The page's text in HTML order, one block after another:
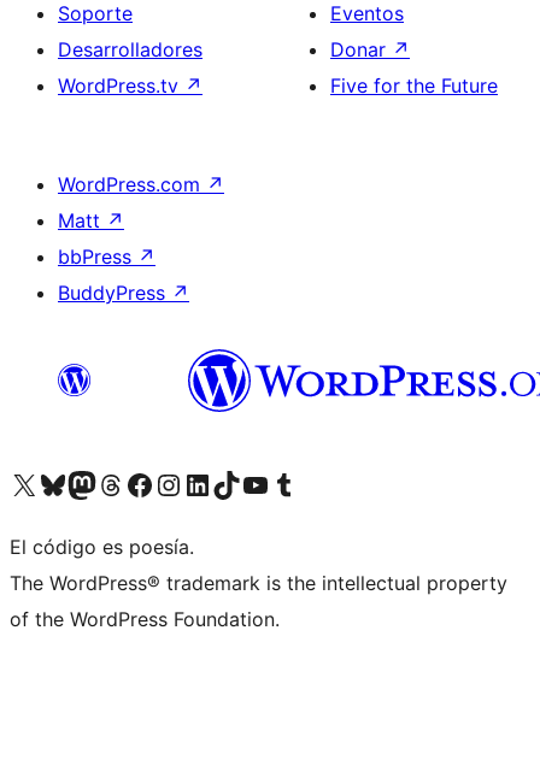
Soporte
Desarrolladores
WordPress.tv ↗
Eventos
Donar ↗
Five for the Future
WordPress.com ↗
Matt ↗
bbPress ↗
BuddyPress ↗
Visita nuestra cuenta de X (anteriormente Twitter)
Visit our Bluesky account
Visit our Mastodon account
Visit our Threads account
Visita nuestra página de Facebook
Visita nuestra cuenta de Instagram
Visita nuestra cuenta de LinkedIn
Visit our TikTok account
Visita nuestro canal de YouTube
Visit our Tumblr account
El código es poesía.
The WordPress® trademark is the intellectual property
of the WordPress Foundation.